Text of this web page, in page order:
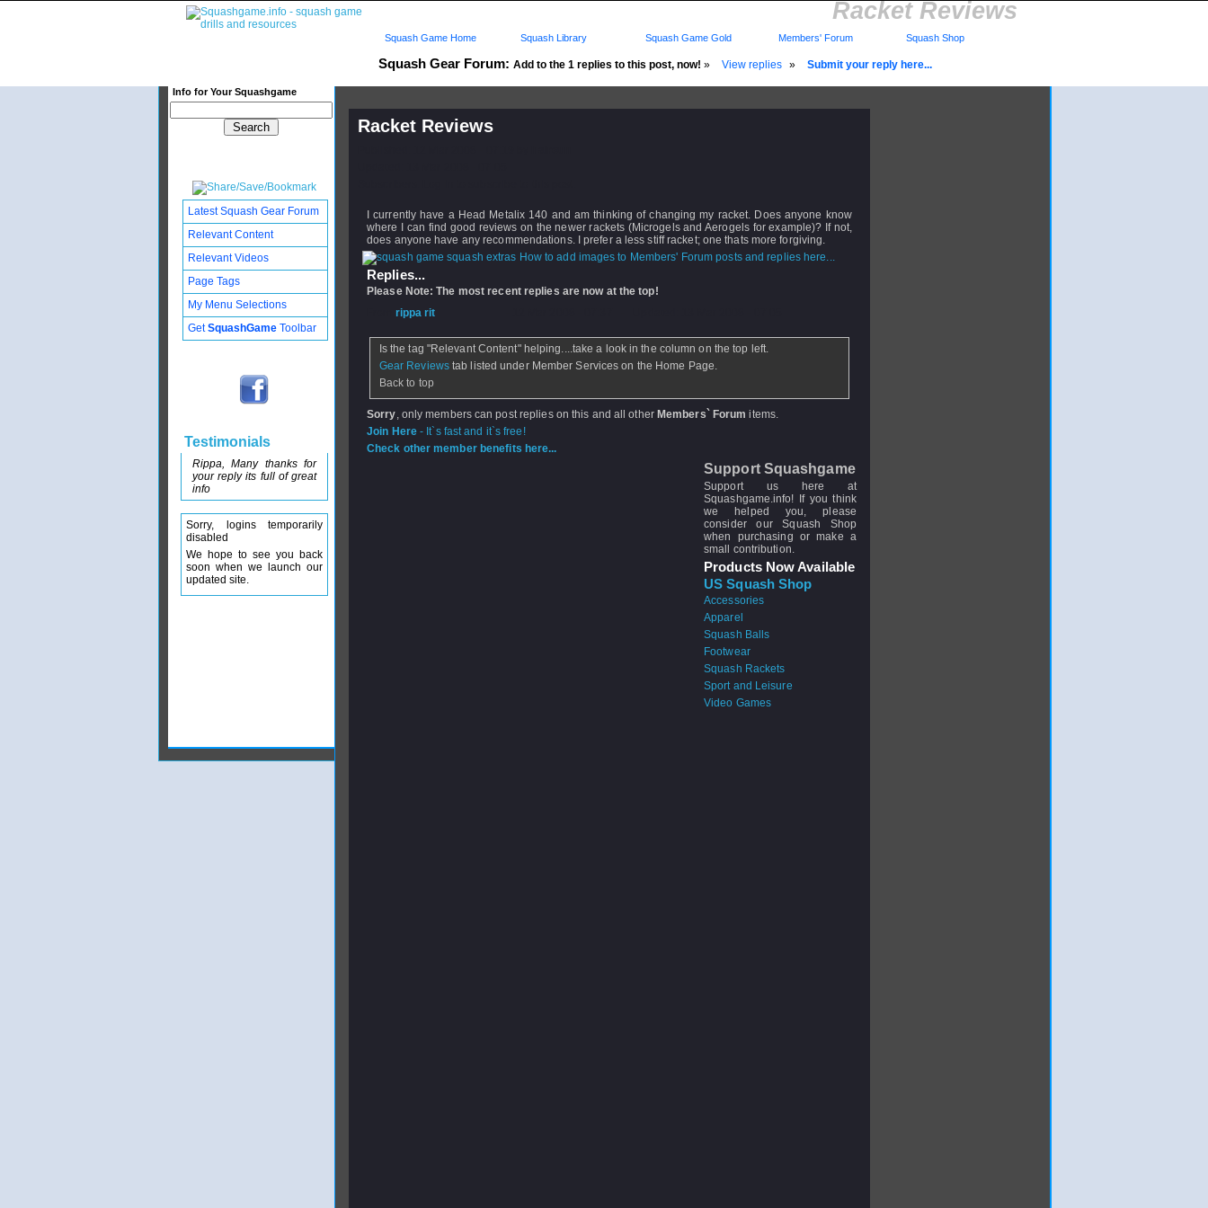
Racket Reviews
Squash Gear Forum: Add to the 1 replies to this post, now! » View replies » Submit your reply here...
Info for Your Squashgame
Squash Game Home Squash Library Squash Game Gold Members' Forum Squash Shop
Racket Reviews
I currently have a Head Metalix 140 and am thinking of changing my racket. Does anyone know
where I can find good reviews on the newer rackets (Microgels and Aerogels for example)? If not,
does anyone have any recommendations. I prefer a less stiff racket; one thats more forgiving.
How to add images to Members' Forum posts and replies here...
Replies...
Please Note: The most recent replies are now at the top!
rippa rit
Is the tag "Relevant Content" helping....take a look in the column on the top left.
Gear Reviewstab listed under Member Services on the Home Page.
Back to top
Sorry, only members can post replies on this and all other Members` Forum items.
Join Here- It`s fast and it`s free!
Check other member benefits here...
Support Squashgame
Support us here at
Squashgame.info! If you think
we helped you, please
consider our Squash Shop
when purchasing or make a
small contribution.
Products Now Available
US Squash Shop
Accessories
Apparel
Squash Balls
Footwear
Squash Rackets
Sport and Leisure
Video Games
Latest Squash Gear Forum
Relevant Content
Relevant Videos
Page Tags
My Menu Selections
GetSquashGame Toolbar
Testimonials
Rippa, Many thanks for
your reply its full of great
info
Sorry, logins temporarily
disabled
We hope to see you back
soon when we launch our
updated site.